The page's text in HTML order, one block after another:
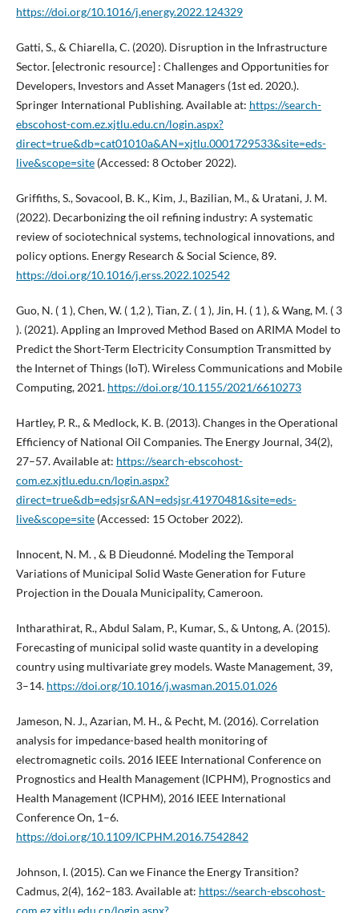
https://doi.org/10.1016/j.energy.2022.124329
Gatti, S., & Chiarella, C. (2020). Disruption in the Infrastructure
Sector. [electronic resource] : Challenges and Opportunities for
Developers, Investors and Asset Managers (1st ed. 2020.).
Springer International Publishing. Available at: https://search-
ebscohost-com.ez.xjtlu.edu.cn/login.aspx?
direct=true&db=cat01010a&AN=xjtlu.0001729533&site=eds-
live&scope=site(Accessed: 8 October 2022).
Griffiths, S., Sovacool, B. K., Kim, J., Bazilian, M., & Uratani, J. M.
(2022). Decarbonizing the oil refining industry: A systematic
review of sociotechnical systems, technological innovations, and
policy options. Energy Research & Social Science, 89.
https://doi.org/10.1016/j.erss.2022.102542
Guo, N. ( 1 ), Chen, W. ( 1,2 ), Tian, Z. ( 1 ), Jin, H. ( 1 ), & Wang, M. ( 3
). (2021). Appling an Improved Method Based on ARIMA Model to
Predict the Short-Term Electricity Consumption Transmitted by
the Internet of Things (IoT). Wireless Communications and Mobile
Computing, 2021. https://doi.org/10.1155/2021/6610273
Hartley, P. R., & Medlock, K. B. (2013). Changes in the Operational
Efficiency of National Oil Companies. The Energy Journal, 34(2),
27–57. Available at: https://search-ebscohost-
com.ez.xjtlu.edu.cn/login.aspx?
direct=true&db=edsjsr&AN=edsjsr.41970481&site=eds-
live&scope=site(Accessed: 15 October 2022).
Innocent, N. M. , & B Dieudonné. Modeling the Temporal
Variations of Municipal Solid Waste Generation for Future
Projection in the Douala Municipality, Cameroon.
Intharathirat, R., Abdul Salam, P., Kumar, S., & Untong, A. (2015).
Forecasting of municipal solid waste quantity in a developing
country using multivariate grey models. Waste Management, 39,
3–14. https://doi.org/10.1016/j.wasman.2015.01.026
Jameson, N. J., Azarian, M. H., & Pecht, M. (2016). Correlation
analysis for impedance-based health monitoring of
electromagnetic coils. 2016 IEEE International Conference on
Prognostics and Health Management (ICPHM), Prognostics and
Health Management (ICPHM), 2016 IEEE International
Conference On, 1–6.
https://doi.org/10.1109/ICPHM.2016.7542842
Johnson, I. (2015). Can we Finance the Energy Transition?
Cadmus, 2(4), 162–183. Available at: https://search-ebscohost-